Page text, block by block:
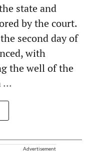
state and
by the court.
second day of
with
the well of the
...
Advertisement